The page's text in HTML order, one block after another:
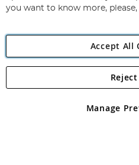
Angling
Angling Direct plc, 2D
registered in England and Wales No
you want to know more,
Accept All
Manage